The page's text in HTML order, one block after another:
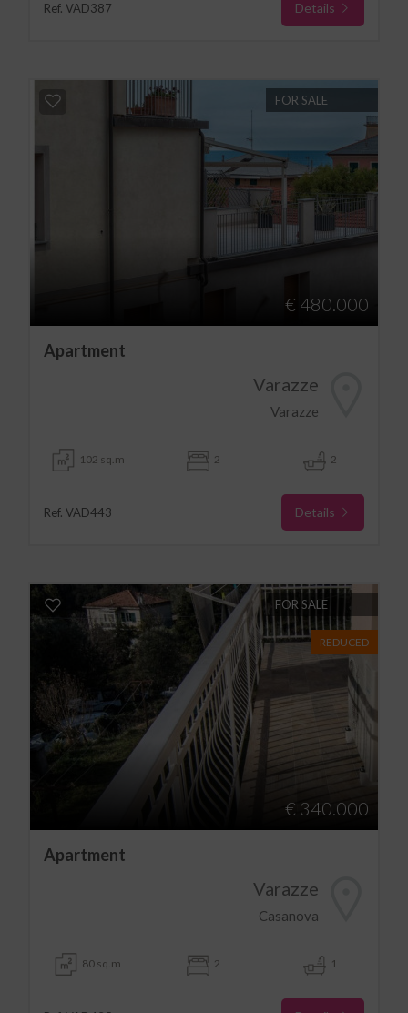
Ref. VAD387 Details
FOR SALE
€ 480.000
Apartment
Varazze
Varazze
102 sq.m 2 2
Ref. VAD443 Details
FOR SALE
REDUCED
€ 340.000
Apartment
Varazze
Casanova
80 sq.m 2 1